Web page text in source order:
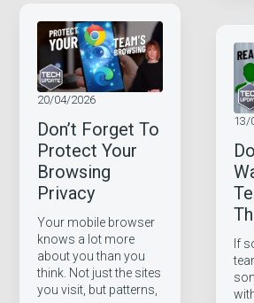
Don’t Forget To
Protect Your
Browsing
Privacy
20/04/2026
Your mobile browser
knows a lot more
about you than you
think. Not just the sites
you visit, but patterns,
13/
If